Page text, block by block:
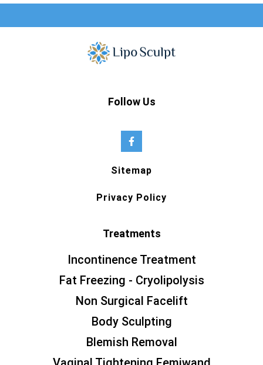
Follow Us
Sitemap
Privacy Policy
Treatments
Incontinence Treatment
Fat Freezing - Cryolipolysis
Non Surgical Facelift
Body Sculpting
Blemish Removal